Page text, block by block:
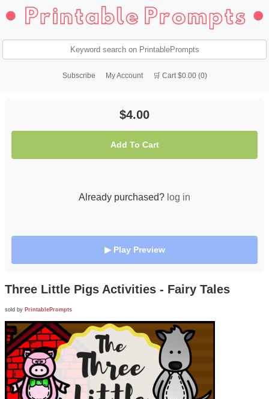
Subscribe My Account 🛒 Cart $0.00 (0)
Three Little Pigs Activities - Fairy Tales
sold by PrintablePrompts
$4.00
Add To Cart
Already purchased? log in
▶ Play Preview